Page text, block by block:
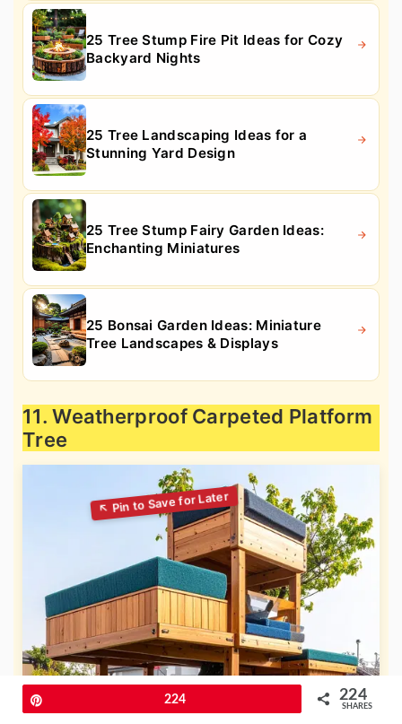
25 Tree Stump Fire Pit Ideas for Cozy
Backyard Nights
25 Tree Landscaping Ideas for a
Stunning Yard Design
25 Tree Stump Fairy Garden Ideas:
Enchanting Miniatures
25 Bonsai Garden Ideas: Miniature
Tree Landscapes & Displays
11. Weatherproof Carpeted Platform
Tree
224 224
SHARES